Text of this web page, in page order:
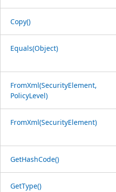
Copy()
Equals(Object)
FromXml(SecurityElement,
PolicyLevel)
FromXml(SecurityElement)
GetHashCode()
GetType()